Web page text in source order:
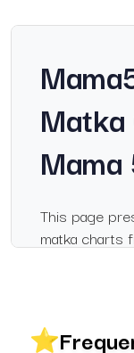
Matka
This page
matka charts
results,